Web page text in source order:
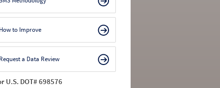
to Improve
a Data Review
U.S. DOT# 698576